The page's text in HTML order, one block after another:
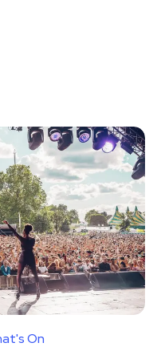
On